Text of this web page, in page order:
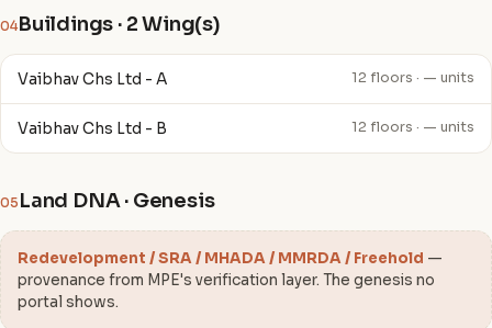
04Buildings · 2 Wing(s)
Vaibhav Chs Ltd - A 12 floors · — units
Vaibhav Chs Ltd - B 12 floors · — units
05 Land DNA · Genesis
Redevelopment / SRA / MHADA / MMRDA / Freehold —
provenance from MPE's verification layer. The genesis no
portal shows.